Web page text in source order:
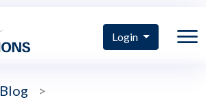
Login
Blog
>